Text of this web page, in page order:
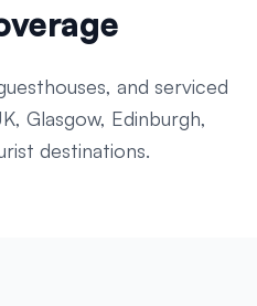
and serviced
Glasgow, Edinburgh,
destinations.